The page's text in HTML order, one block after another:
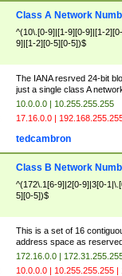
Class A Network
^(10\.[0-9]|[1-9][0-9]|[1-
9]|[1-2][0-5][0-5])$
The IANA resrved 24-bit
just a single class A
10.0.0.0 | 10.255.255.255
17.16.0.0 |
tedcambron
Class B Network
^(172\.1[6-9]|2[0-9]|3[0-
5][0-5])$
This is a set of 16
address space as
172.16.0.0 |
10.0.0.0 | 10.255.255.255